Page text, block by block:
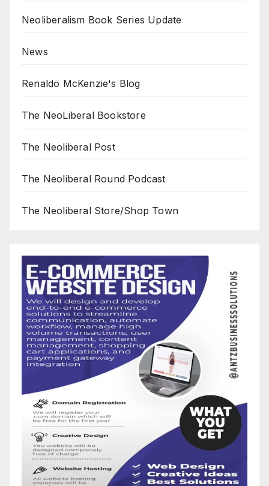
Neoliberalism Book Series Update
News
Renaldo McKenzie's Blog
The NeoLiberal Bookstore
The Neoliberal Post
The Neoliberal Round Podcast
The Neoliberal Store/Shop Town